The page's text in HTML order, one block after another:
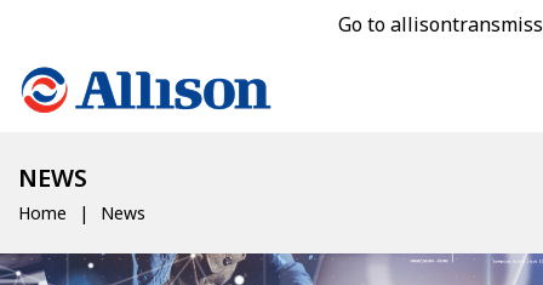
Go to
NEWS
Home News